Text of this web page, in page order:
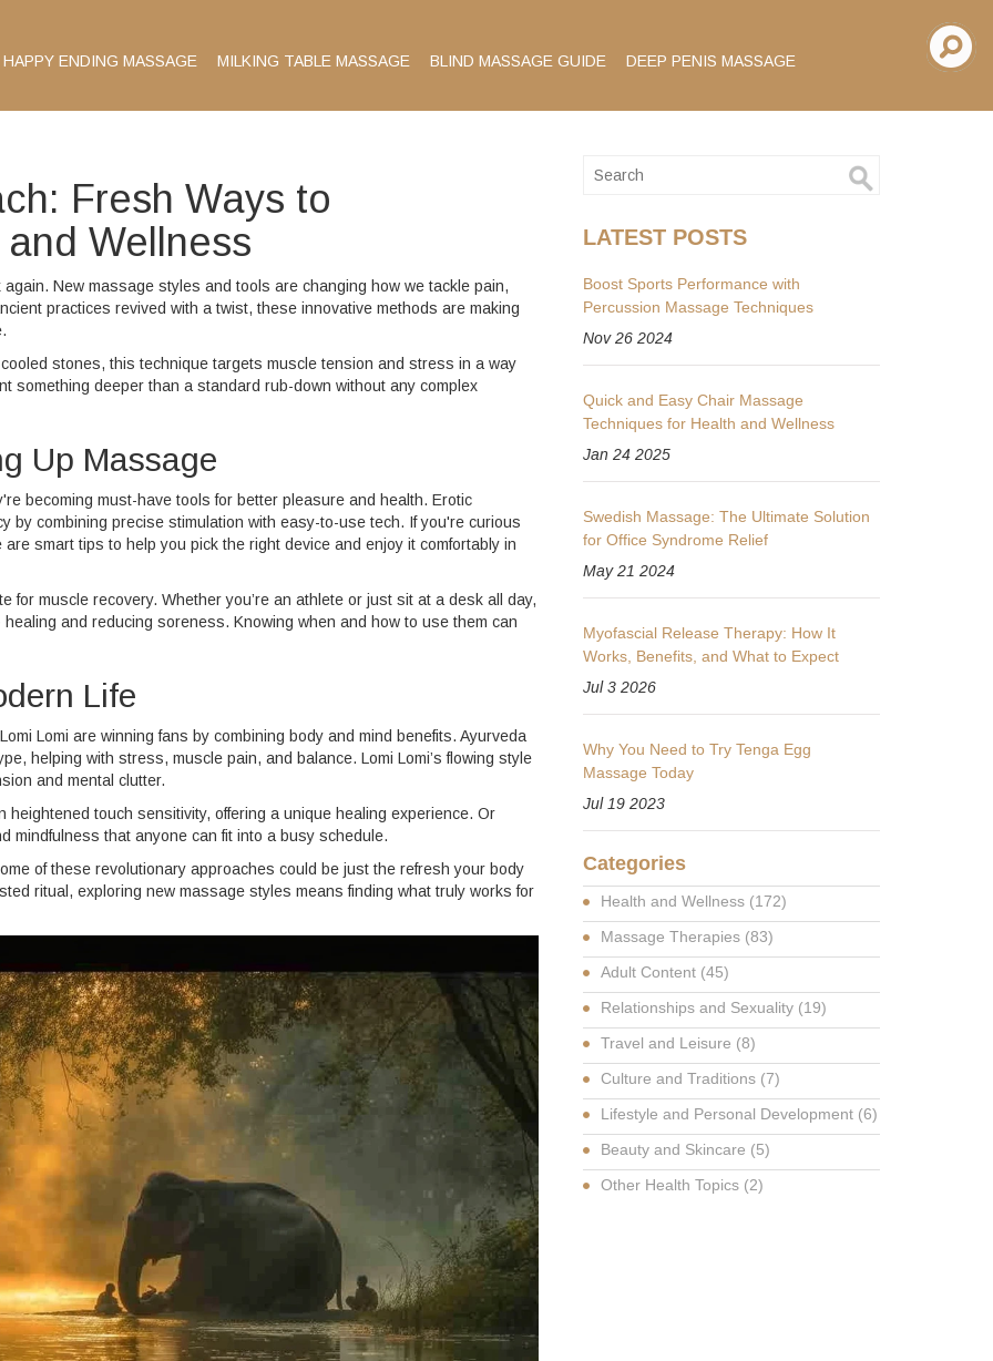
HAPPY ENDING MASSAGE MILKING TABLE MASSAGE BLIND MASSAGE GUIDE DEEP PENIS MASSAGE
Fresh Ways to
Wellness
New massage styles and tools are changing how we tackle pain,
practices revived with a twist, these innovative methods are making
stones, this technique targets muscle tension and stress in a way
something deeper than a standard rub-down without any complex
Up Massage
becoming must-have tools for better pleasure and health. Erotic
by combining precise stimulation with easy-to-use tech. If you're curious
smart tips to help you pick the right device and enjoy it comfortably in
muscle recovery. Whether you’re an athlete or just sit at a desk all day,
and reducing soreness. Knowing when and how to use them can
Life
Lomi are winning fans by combining body and mind benefits. Ayurveda
helping with stress, muscle pain, and balance. Lomi Lomi’s flowing style
and mental clutter.
touch sensitivity, offering a unique healing experience. Or
mindfulness that anyone can fit into a busy schedule.
of these revolutionary approaches could be just the refresh your body
ritual, exploring new massage styles means finding what truly works for
LATEST POSTS
Boost Sports Performance with
Percussion Massage Techniques
Nov 26 2024
Quick and Easy Chair Massage
Techniques for Health and Wellness
Jan 24 2025
Swedish Massage: The Ultimate Solution
for Office Syndrome Relief
May 21 2024
Myofascial Release Therapy: How It
Works, Benefits, and What to Expect
Jul 3 2026
Why You Need to Try Tenga Egg
Massage Today
Jul 19 2023
Categories
Health and Wellness (172)
Massage Therapies (83)
Adult Content (45)
Relationships and Sexuality (19)
Travel and Leisure (8)
Culture and Traditions (7)
Lifestyle and Personal Development (6)
Beauty and Skincare (5)
Other Health Topics (2)